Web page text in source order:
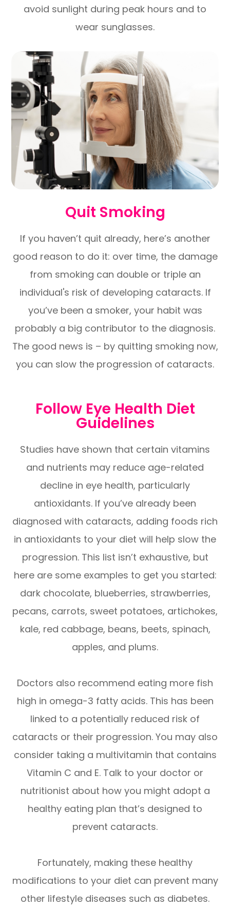
avoid sunlight during peak hours and to
wear sunglasses.
Quit Smoking
If you haven’t quit already, here’s another
good reason to do it: over time, the damage
from smoking can double or triple an
individual's risk of developing cataracts. If
you’ve been a smoker, your habit was
probably a big contributor to the diagnosis.
The good news is – by quitting smoking now,
you can slow the progression of cataracts.
Follow Eye Health Diet
Guidelines
Studies have shown that certain vitamins
and nutrients may reduce age-related
decline in eye health, particularly
antioxidants. If you’ve already been
diagnosed with cataracts, adding foods rich
in antioxidants to your diet will help slow the
progression. This list isn’t exhaustive, but
here are some examples to get you started:
dark chocolate, blueberries, strawberries,
pecans, carrots, sweet potatoes, artichokes,
kale, red cabbage, beans, beets, spinach,
apples, and plums.
Doctors also recommend eating more fish
high in omega-3 fatty acids. This has been
linked to a potentially reduced risk of
cataracts or their progression. You may also
consider taking a multivitamin that contains
Vitamin C and E. Talk to your doctor or
nutritionist about how you might adopt a
healthy eating plan that’s designed to
prevent cataracts.
Fortunately, making these healthy
modifications to your diet can prevent many
other lifestyle diseases such as diabetes.